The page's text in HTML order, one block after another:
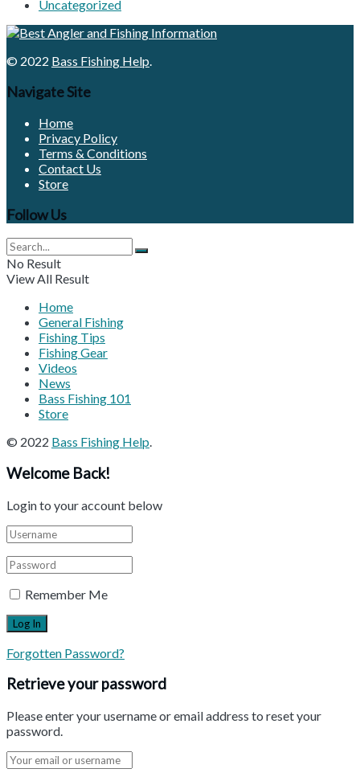
Uncategorized
© 2022 Bass Fishing Help.
Navigate Site
Home
Privacy Policy
Terms & Conditions
Contact Us
Store
Follow Us
No Result
View All Result
Home
General Fishing
Fishing Tips
Fishing Gear
Videos
News
Bass Fishing 101
Store
© 2022 Bass Fishing Help.
Welcome Back!
Login to your account below
Remember Me
Forgotten Password?
Retrieve your password
Please enter your username or email address to reset your
password.